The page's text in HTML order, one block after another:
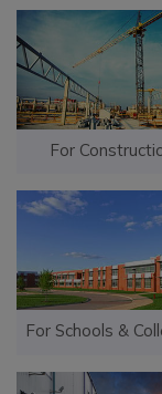
For
For Schools &